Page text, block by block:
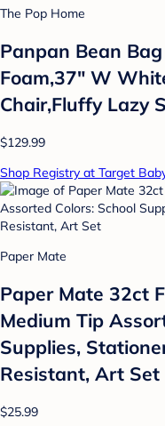
The Pop Home
Panpan Bean
Foam,37" W
Chair,Fluffy Lazy
$129.99
Shop Registry at Target
Paper Mate
Paper Mate 32ct
Medium Tip
Supplies,
Resistant, Art Set
$25.99